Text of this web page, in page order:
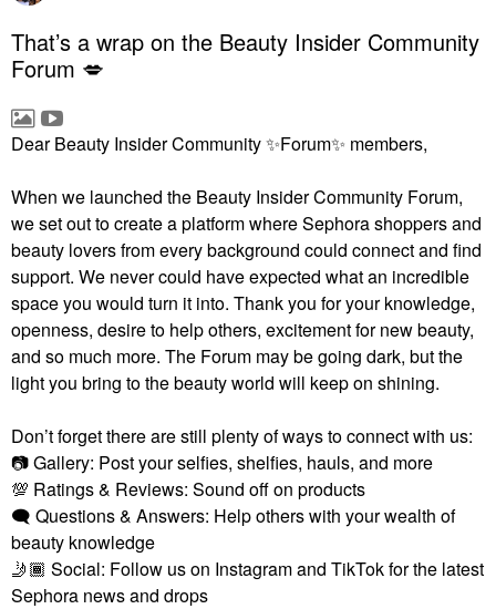
That’s a wrap on the Beauty Insider Community
Forum 💋
Dear Beauty Insider Community✨Forum✨ members,
When we launched the Beauty Insider Community Forum,
we set out to create a platform where Sephora shoppers and
beauty lovers from every background could connect and find
support. We never could have expected what an incredible
space you would turn it into. Thank you for your knowledge,
openness, desire to help others, excitement for new beauty,
and so much more. The Forum may be going dark, but the
light you bring to the beauty world will keep on shining.
Don’t forget there are still plenty of ways to connect with us:
📷Gallery: Post your selfies, shelfies, hauls, and more
💯 Ratings & Reviews: Sound off on products
🗨 Questions & Answers: Help others with your wealth of
beauty knowledge
🤳🏾 Social: Follow us on Instagram and TikTok for the latest
Sephora news and drops